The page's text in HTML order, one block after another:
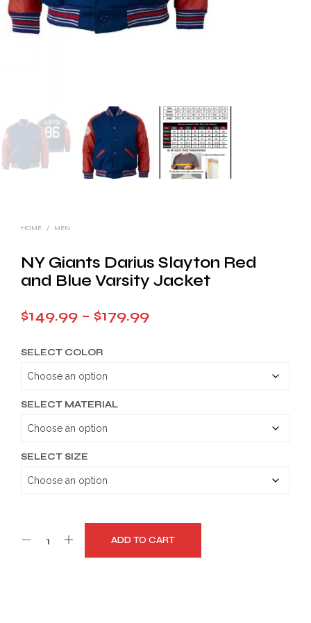
HOME / MEN
NY Giants Darius Slayton Red
and Blue Varsity Jacket
$149.99 – $179.99Price
SELECT COLOR
SELECT MATERIAL
SELECT SIZE
ADD TO CART